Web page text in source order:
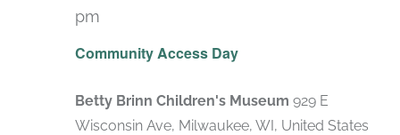
Community Access Day
pm
Betty Brinn Children's Museum 929 E
Wisconsin Ave, Milwaukee, WI, United States